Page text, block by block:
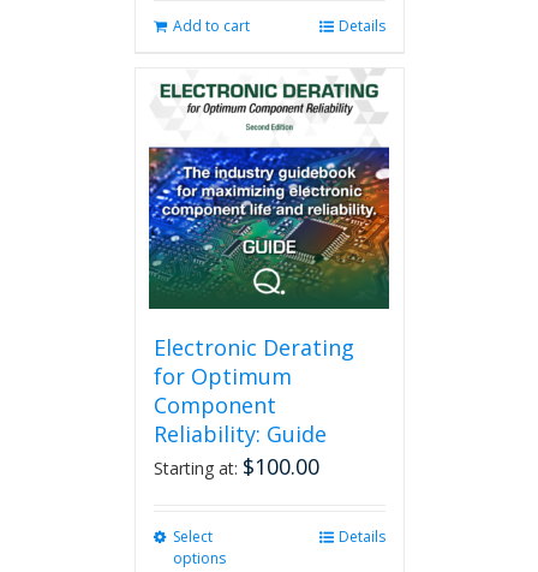
Add to cart Details
Electronic Derating
for Optimum
Component
Reliability: Guide
Starting at: $100.00
Select
options
Details